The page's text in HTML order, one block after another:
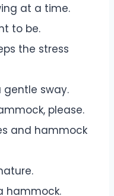
at a time.
to be.
the stress
gentle sway.
please.
and hammock
hammock.